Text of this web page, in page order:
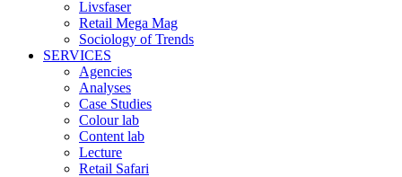
Livsfaser
Retail Mega Mag
Sociology of Trends
SERVICES
Agencies
Analyses
Case Studies
Colour lab
Content lab
Lecture
Retail Safari